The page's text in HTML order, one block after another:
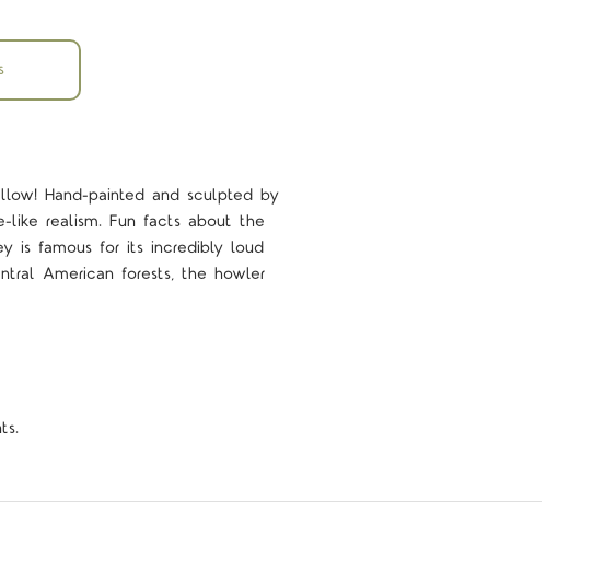
Hand-painted and sculpted by
realism. Fun facts about the
is famous for its incredibly loud
American forests, the howler